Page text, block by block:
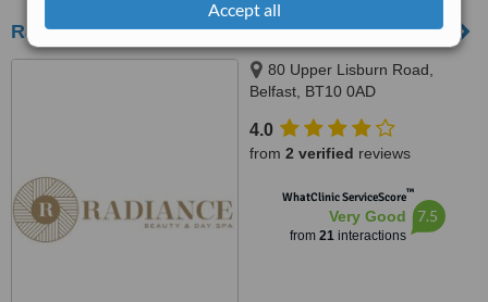
Accept all
Radiance Beauty and Day Spa - Lisburn Road
80 Upper Lisburn Road,
Belfast, BT10 0AD
4.0
from 2 verified reviews
WhatClinic ServiceScore™
Very Good
from 21interactions
7.5